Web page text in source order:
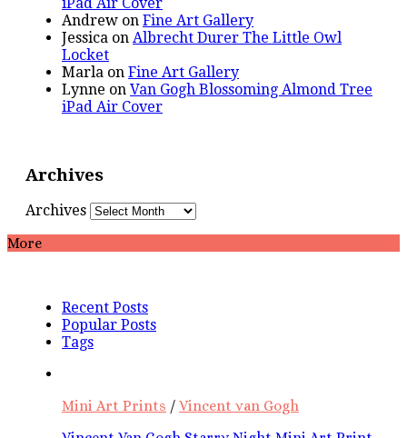
Andrew on Fine Art Gallery
Jessica on Albrecht Durer The Little Owl
Locket
Marla on Fine Art Gallery
Lynne on Van Gogh Blossoming Almond Tree
iPad Air Cover
Archives
Archives
More
Recent Posts
Popular Posts
Tags
Mini Art Prints / Vincent van Gogh